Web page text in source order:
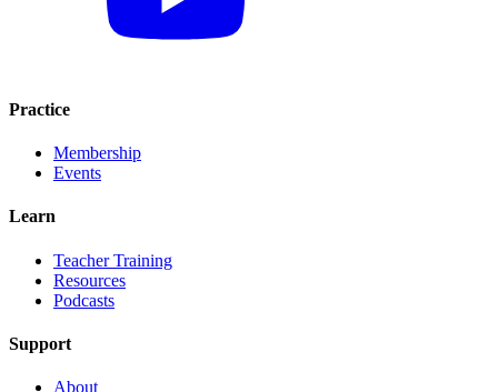
Practice
Membership
Events
Learn
Teacher Training
Resources
Podcasts
Support
About